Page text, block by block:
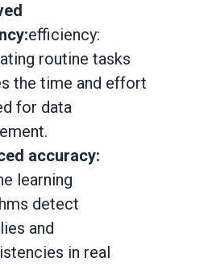
efficiency:
routine tasks
the time and effort
for data
accuracy:
learning
detect
and
in real